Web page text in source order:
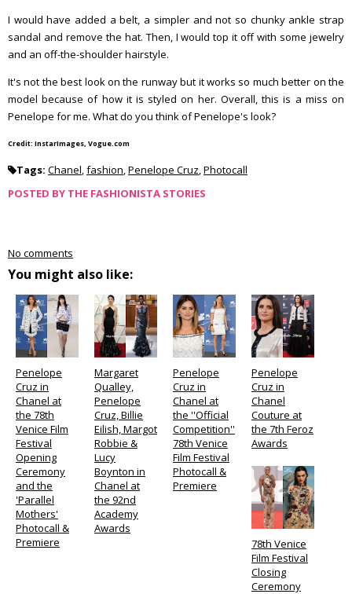
I would have added a belt, a simpler and not so chunky ankle strap
sandal and remove the hat. Then, I would top it off with some jewelry
and an off-the-shoulder hairstyle.
It's not the best look on the runway but it works so much better on the
model because of how it is styled on her. Overall, this is a miss on
Penelope for me. What do you think of Penelope's look?
Credit: InstarImages, Vogue.com
Tags: Chanel,fashion,Penelope Cruz,Photocall
POSTED BY THE FASHIONISTA STORIES
No comments
You might also like:
Penelope
Cruz in
Chanel at
the 78th
Venice Film
Festival
Opening
Ceremony
and the
'Parallel
Mothers'
Photocall &
Premiere
Margaret
Qualley,
Penelope
Cruz, Billie
Eilish, Margot
Robbie &
Lucy
Boynton in
Chanel at
the 92nd
Academy
Awards
Penelope
Cruz in
Chanel at
the ''Official
Competition''
78th Venice
Film Festival
Photocall &
Premiere
Penelope
Cruz in
Chanel
Couture at
the 7th Feroz
Awards
78th Venice
Film Festival
Closing
Ceremony